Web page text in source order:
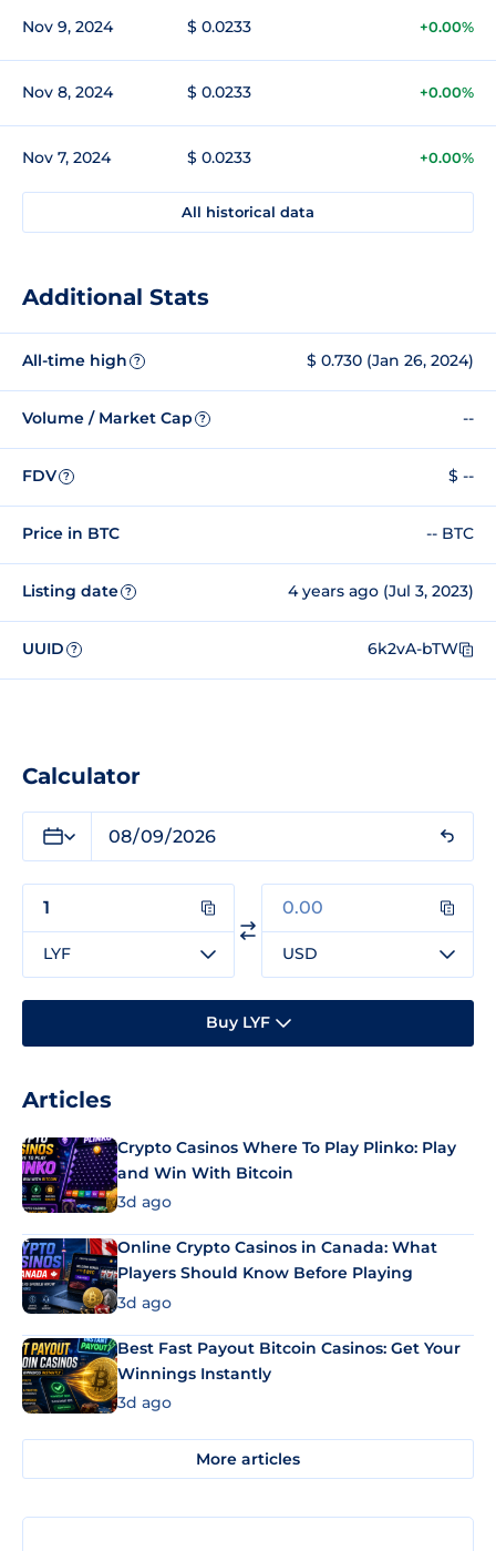
Nov 9, 2024 $ 0.0233 +0.00%
Nov 8, 2024 $ 0.0233 +0.00%
Nov 7, 2024 $ 0.0233 +0.00%
All historical data
Additional Stats
All-time high ? $ 0.730 (Jan 26, 2024)
Volume / Market Cap ? --
FDV ? $ --
Price in BTC -- BTC
Listing date ? 4 years ago (Jul 3, 2023)
UUID ? 6k2vA-bTW
Calculator
LYF USD
Buy LYF
Articles
Crypto Casinos Where To Play Plinko: Play
and Win With Bitcoin
3d ago
Online Crypto Casinos in Canada: What
Players Should Know Before Playing
3d ago
Best Fast Payout Bitcoin Casinos: Get Your
Winnings Instantly
3d ago
More articles